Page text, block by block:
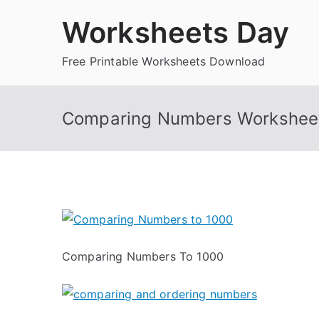
Worksheets Day
Free Printable Worksheets Download
Comparing Numbers
Comparing Numbers To 1000